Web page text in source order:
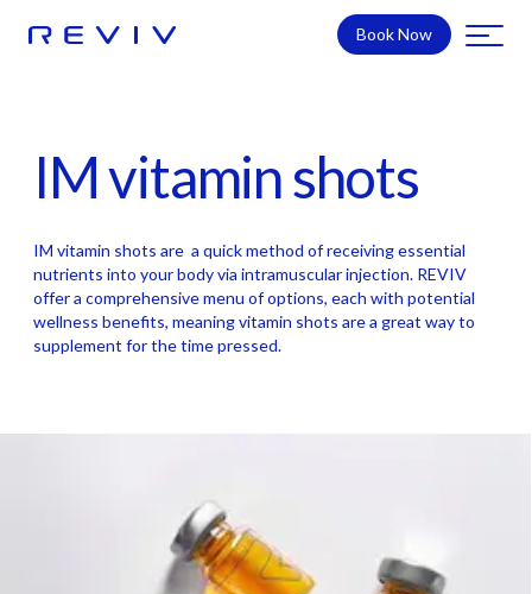
Book Now
IM vitamin shots
IM vitamin shots are a quick method of receiving essential
nutrients into your body via intramuscular injection. REVIV
offer a comprehensive menu of options, each with potential
wellness benefits, meaning vitamin shots are a great way to
supplement for the time pressed.